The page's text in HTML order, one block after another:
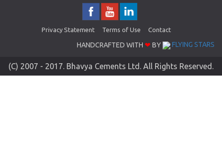
Privacy Statement Terms of Use Contact
HANDCRAFTED WITH ❤ BY FLYING STARS
(C) 2007 - 2017. Bhavya Cements Ltd. All Rights Reserved.